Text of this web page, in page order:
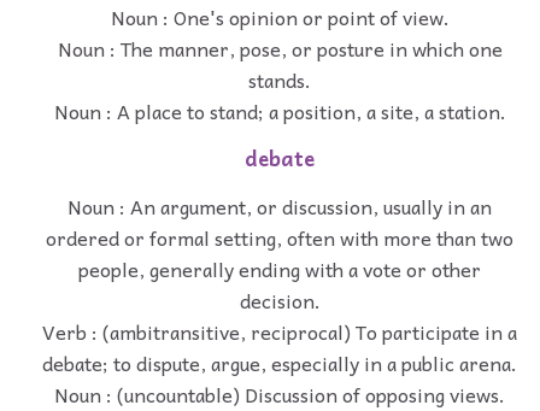
Noun : One's opinion or point of view.
Noun : The manner, pose, or posture in which one
stands.
Noun : A place to stand; a position, a site, a station.
debate
Noun : An argument, or discussion, usually in an
ordered or formal setting, often with more than two
people, generally ending with a vote or other
decision.
Verb : (ambitransitive, reciprocal) To participate in a
debate; to dispute, argue, especially in a public arena.
Noun : (uncountable) Discussion of opposing views.